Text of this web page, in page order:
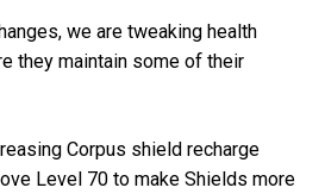
we are tweaking health
they maintain some of their
Corpus shield recharge
Level 70 to make Shields more